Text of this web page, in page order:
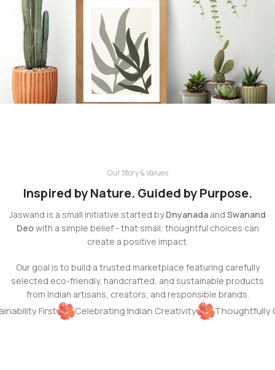
Our Story & Values
Inspired by Nature. Guided by Purpose.
Jaswand is a small initiative started byDnyanada and Swanand
Deowith a simple belief - that small, thoughtful choices can
create a positive impact.
Our goal is to build a trusted marketplace featuring carefully
selected eco-friendly, handcrafted, and sustainable products
from Indian artisans, creators, and responsible brands.
First Celebrating Indian Creativity Thoughtfully